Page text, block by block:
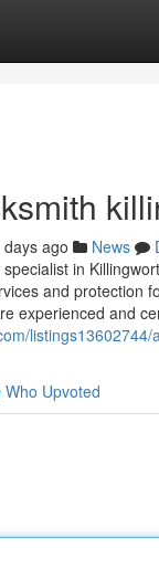
days ago News
in
and protection
experienced and
listings13602744/
Who Upvoted